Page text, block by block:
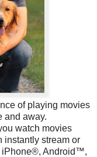
of playing movies
and away.
watch movies
instantly stream or
iPhone®, Android™,